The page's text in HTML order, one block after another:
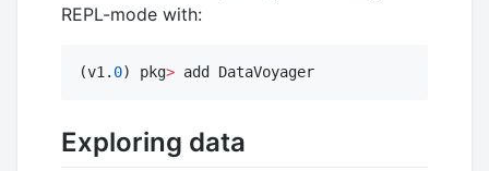
REPL-mode with:
(v1. 0) pkg> add DataVoyager
Exploring data